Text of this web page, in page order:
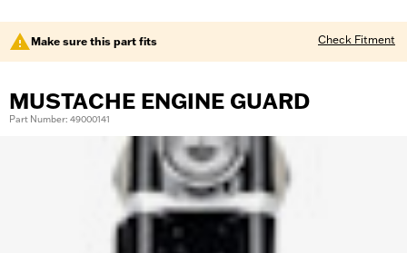
Make sure this part fits Check Fitment
MUSTACHE ENGINE GUARD
Part Number: 49000141